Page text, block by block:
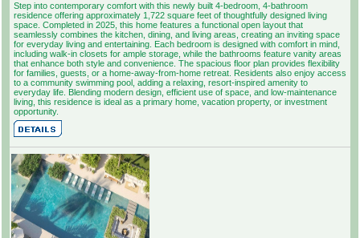
Step into contemporary comfort with this newly built 4-bedroom, 4-bathroom
residence offering approximately 1,722 square feet of thoughtfully designed living
space. Completed in 2025, this home features a functional open layout that
seamlessly combines the kitchen, dining, and living areas, creating an inviting space
for everyday living and entertaining. Each bedroom is designed with comfort in mind,
including walk-in closets for ample storage, while the bathrooms feature vanity areas
that enhance both style and convenience. The spacious floor plan provides flexibility
for families, guests, or a home-away-from-home retreat. Residents also enjoy access
to a community swimming pool, adding a relaxing, resort-inspired amenity to
everyday life. Blending modern design, efficient use of space, and low-maintenance
living, this residence is ideal as a primary home, vacation property, or investment
opportunity.